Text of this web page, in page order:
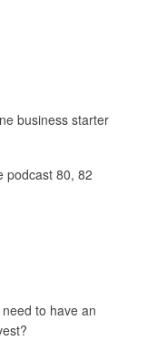
business starter
podcast 80, 82
to have an